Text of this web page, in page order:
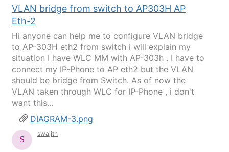
VLAN bridge from switch to AP303H AP
Eth-2
Hi anyone can help me to configure VLAN bridge
to AP-303H eth2 from switch i will explain my
situation I have WLC MM with AP-303h . I have to
connect my IP-Phone to AP eth2 but the VLAN
should be bridge from Switch. As of now the
VLAN taken through WLC for IP-Phone , i don't
want this...
DIAGRAM-3.png
swajith